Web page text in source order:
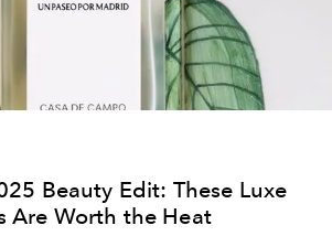
Beauty Edit: These Luxe
Are Worth the Heat